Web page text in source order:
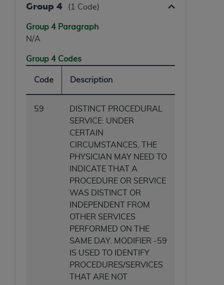
Group 4 (1 Code)
Group 4 Paragraph
N/A
Group 4 Codes
Code Description
59
DISTINCT PROCEDURAL
SERVICE: UNDER
CERTAIN
CIRCUMSTANCES, THE
PHYSICIAN MAY NEED TO
INDICATE THAT A
PROCEDURE OR SERVICE
WAS DISTINCT OR
INDEPENDENT FROM
OTHER SERVICES
PERFORMED ON THE
SAME DAY. MODIFIER -59
IS USED TO IDENTIFY
PROCEDURES/SERVICES
THAT ARE NOT